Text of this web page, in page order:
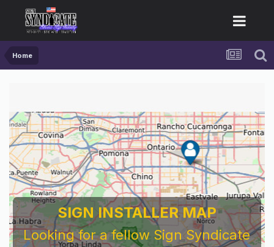
Home
SIGN INSTALLER MAP
Looking for a fellow Sign Syndicate